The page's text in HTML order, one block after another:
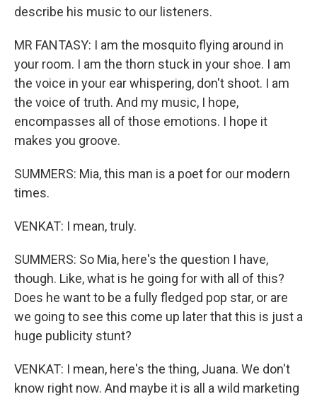
describe his music to our listeners.
MR FANTASY: I am the mosquito flying around in
your room. I am the thorn stuck in your shoe. I am
the voice in your ear whispering, don't shoot. I am
the voice of truth. And my music, I hope,
encompasses all of those emotions. I hope it
makes you groove.
SUMMERS: Mia, this man is a poet for our modern
times.
VENKAT: I mean, truly.
SUMMERS: So Mia, here's the question I have,
though. Like, what is he going for with all of this?
Does he want to be a fully fledged pop star, or are
we going to see this come up later that this is just a
huge publicity stunt?
VENKAT: I mean, here's the thing, Juana. We don't
know right now. And maybe it is all a wild marketing